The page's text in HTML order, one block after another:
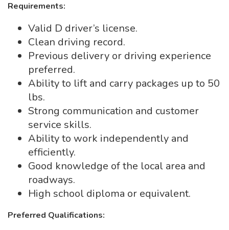
Requirements:
Valid D driver’s license.
Clean driving record.
Previous delivery or driving experience
preferred.
Ability to lift and carry packages up to 50
lbs.
Strong communication and customer
service skills.
Ability to work independently and
efficiently.
Good knowledge of the local area and
roadways.
High school diploma or equivalent.
Preferred Qualifications: